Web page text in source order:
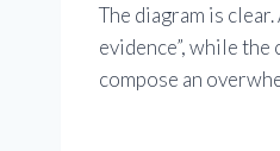
The diagram is
evidence”, while
compose an